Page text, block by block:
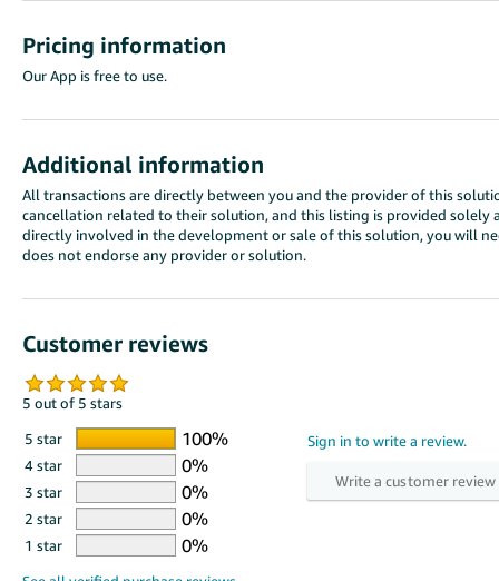
Pricing information
Our App is free to use.
Additional information
All transactions are directly between you and the provider of this
cancellation related to their solution, and this listing is provided solely
directly involved in the development or sale of this solution, you will
does not endorse any provider or solution.
Customer reviews
5 out of 5 stars
5 star
4 star
3 star
2 star
1 star